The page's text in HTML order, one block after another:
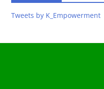
Tweets by K_Empowerment